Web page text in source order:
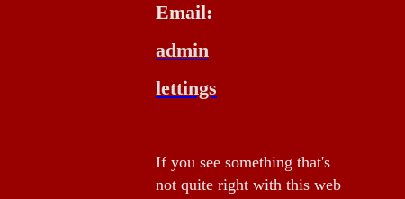
Email:
admin
lettings
If you see something that's
not quite right with this web